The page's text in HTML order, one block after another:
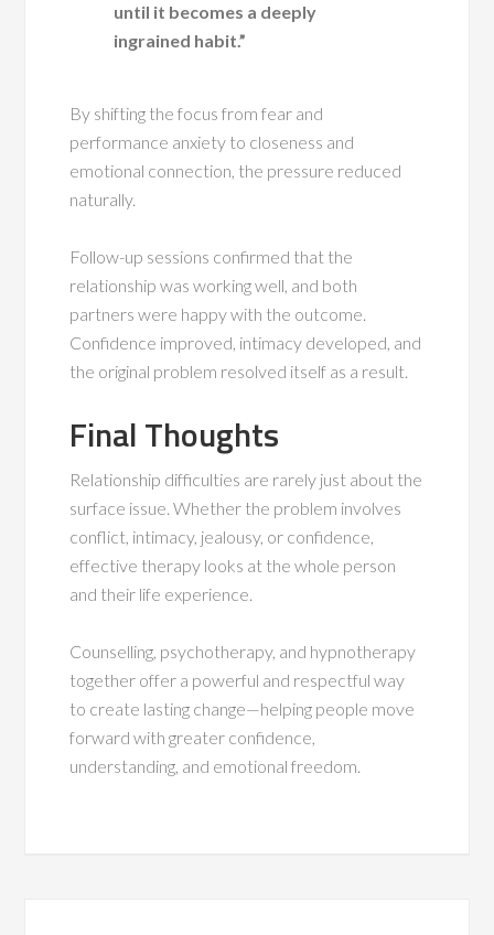
until it becomes a deeply
ingrained habit.”
By shifting the focus from fear and
performance anxiety to closeness and
emotional connection, the pressure reduced
naturally.
Follow-up sessions confirmed that the
relationship was working well, and both
partners were happy with the outcome.
Confidence improved, intimacy developed, and
the original problem resolved itself as a result.
Final Thoughts
Relationship difficulties are rarely just about the
surface issue. Whether the problem involves
conflict, intimacy, jealousy, or confidence,
effective therapy looks at the whole person
and their life experience.
Counselling, psychotherapy, and hypnotherapy
together offer a powerful and respectful way
to create lasting change—helping people move
forward with greater confidence,
understanding, and emotional freedom.